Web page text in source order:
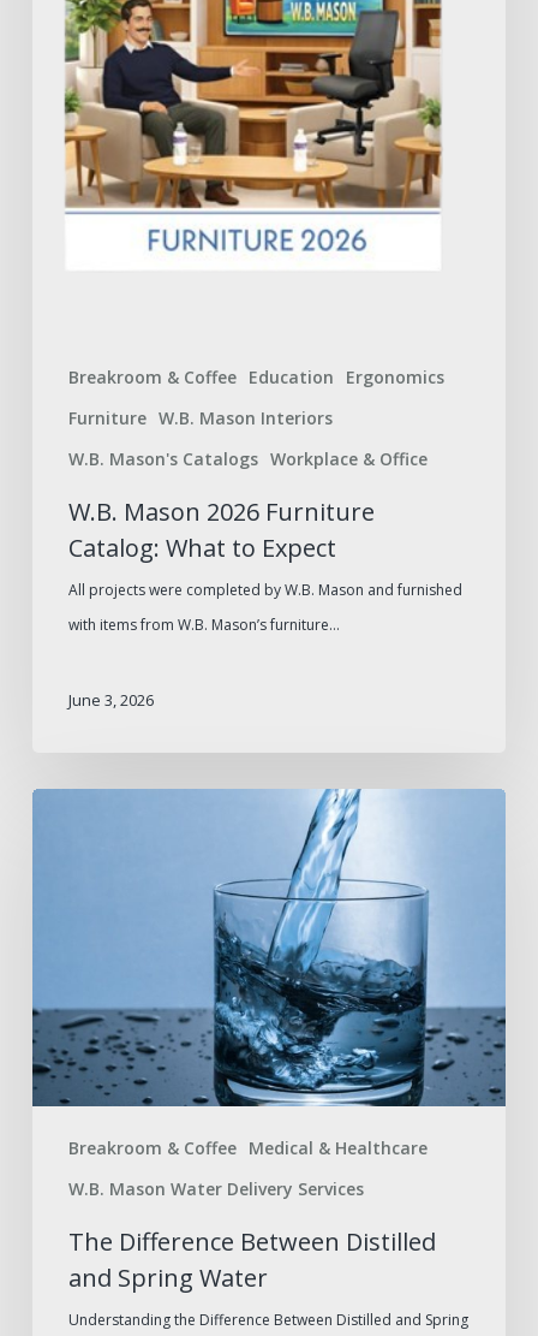
Breakroom & Coffee Education
Ergonomics
Furniture W.B. Mason Interiors
W.B. Mason's Catalogs Workplace & Office
Expect
W.B. Mason 2026 Furniture
Catalog: What to Expect
All projects were completed by W.B. Mason and furnished
with items from W.B. Mason’s furniture…
June 3, 2026
Breakroom & Coffee Medical & Healthcare
W.B. Mason Water Delivery Services
Water
The Difference Between Distilled
and Spring Water
Understanding the Difference Between Distilled and Spring